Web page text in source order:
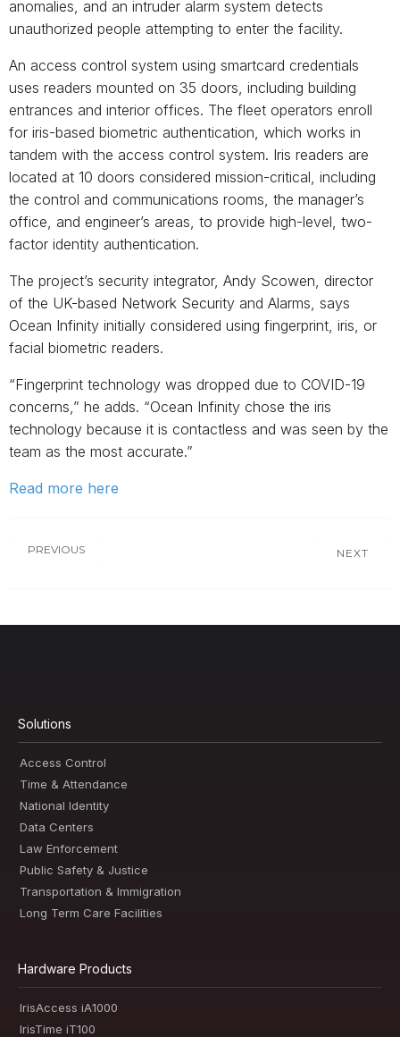
anomalies, and an intruder alarm system detects
unauthorized people attempting to enter the facility.
An access control system using smartcard credentials
uses readers mounted on 35 doors, including building
entrances and interior offices. The fleet operators enroll
for iris-based biometric authentication, which works in
tandem with the access control system. Iris readers are
located at 10 doors considered mission-critical, including
the control and communications rooms, the manager’s
office, and engineer’s areas, to provide high-level, two-
factor identity authentication.
The project’s security integrator, Andy Scowen, director
of the UK-based Network Security and Alarms, says
Ocean Infinity initially considered using fingerprint, iris, or
facial biometric readers.
“Fingerprint technology was dropped due to COVID-19
concerns,” he adds. “Ocean Infinity chose the iris
technology because it is contactless and was seen by the
team as the most accurate.”
Read more here
PREVIOUS NEXT
Solutions
Access Control
Time & Attendance
National Identity
Data Centers
Law Enforcement
Public Safety & Justice
Transportation & Immigration
Long Term Care Facilities
Hardware Products
IrisAccess iA1000
IrisTime iT100